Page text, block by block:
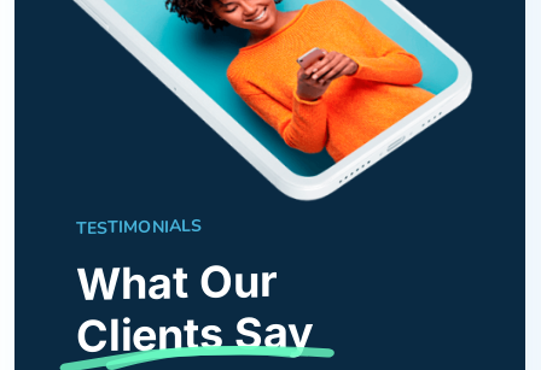
TESTIMONIALS
What Our
Clients Say